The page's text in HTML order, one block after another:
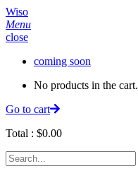
Wiso
Menu
close
coming soon
No products in the cart.
Go to cart
Total : $0.00